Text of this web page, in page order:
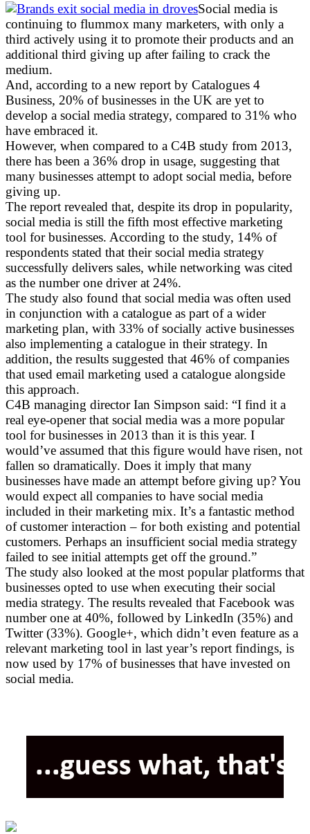
Social media is
continuing to flummox many marketers, with only a
third actively using it to promote their products and an
additional third giving up after failing to crack the
medium.
And, according to a new report by Catalogues 4
Business, 20% of businesses in the UK are yet to
develop a social media strategy, compared to 31% who
have embraced it.
However, when compared to a C4B study from 2013,
there has been a 36% drop in usage, suggesting that
many businesses attempt to adopt social media, before
giving up.
The report revealed that, despite its drop in popularity,
social media is still the fifth most effective marketing
tool for businesses. According to the study, 14% of
respondents stated that their social media strategy
successfully delivers sales, while networking was cited
as the number one driver at 24%.
The study also found that social media was often used
in conjunction with a catalogue as part of a wider
marketing plan, with 33% of socially active businesses
also implementing a catalogue in their strategy. In
addition, the results suggested that 46% of companies
that used email marketing used a catalogue alongside
this approach.
C4B managing director Ian Simpson said: “I find it a
real eye-opener that social media was a more popular
tool for businesses in 2013 than it is this year. I
would’ve assumed that this figure would have risen, not
fallen so dramatically. Does it imply that many
businesses have made an attempt before giving up? You
would expect all companies to have social media
included in their marketing mix. It’s a fantastic method
of customer interaction – for both existing and potential
customers. Perhaps an insufficient social media strategy
failed to see initial attempts get off the ground.”
The study also looked at the most popular platforms that
businesses opted to use when executing their social
media strategy. The results revealed that Facebook was
number one at 40%, followed by LinkedIn (35%) and
Twitter (33%). Google+, which didn’t even feature as a
relevant marketing tool in last year’s report findings, is
now used by 17% of businesses that have invested on
social media.